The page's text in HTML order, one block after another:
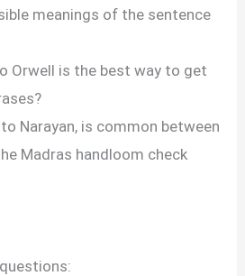
meanings of the sentence
Orwell is the best way to get
Narayan, is common between
Madras handloom check